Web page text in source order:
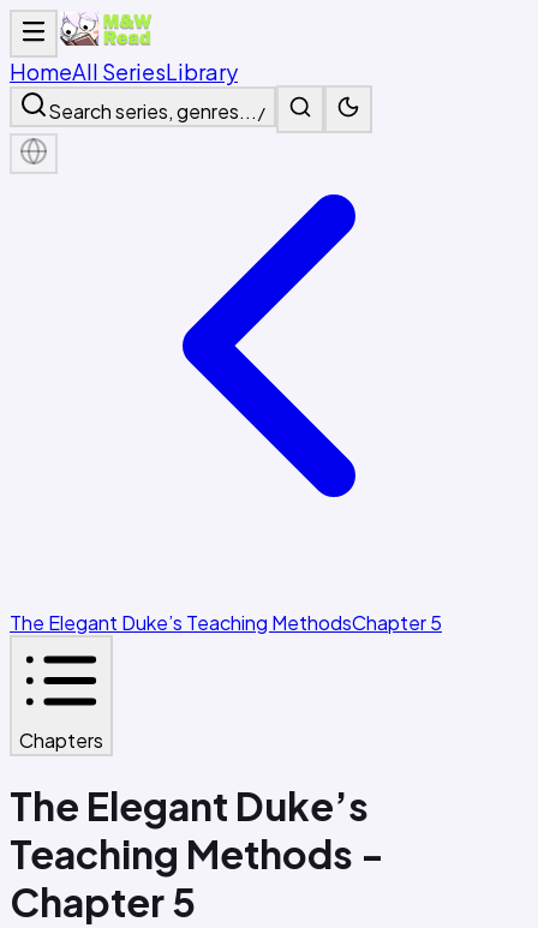
HomeAll SeriesLibrary
Search series, genres... /
The Elegant Duke’s Teaching MethodsChapter 5
Chapters
The Elegant Duke’s
Teaching Methods -
Chapter 5